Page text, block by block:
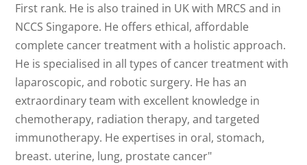
First rank. He is also trained in UK with MRCS and in
NCCS Singapore. He offers ethical, affordable
complete cancer treatment with a holistic approach.
He is specialised in all types of cancer treatment with
laparoscopic, and robotic surgery. He has an
extraordinary team with excellent knowledge in
chemotherapy, radiation therapy, and targeted
immunotherapy. He expertises in oral, stomach,
breast. uterine, lung, prostate cancer"